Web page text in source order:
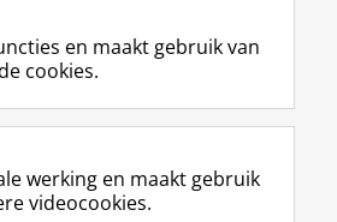
F
a
e
b
L
i
k
e
R
S
-
f
I
n
t
Y
o
T
en maakt gebruik van
cookies.
werking en maakt gebruik
videocookies.